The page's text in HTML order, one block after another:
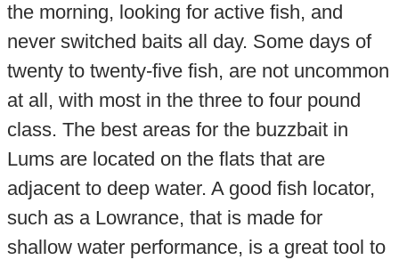
the morning, looking for active fish, and
never switched baits all day. Some days of
twenty to twenty-five fish, are not uncommon
at all, with most in the three to four pound
class. The best areas for the buzzbait in
Lums are located on the flats that are
adjacent to deep water. A good fish locator,
such as a Lowrance, that is made for
shallow water performance, is a great tool to